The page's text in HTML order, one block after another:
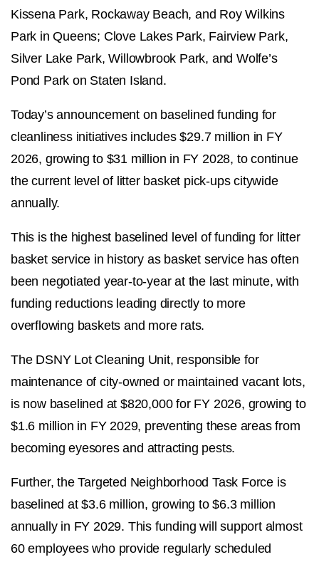
Kissena Park, Rockaway Beach, and Roy Wilkins
Park in Queens; Clove Lakes Park, Fairview Park,
Silver Lake Park, Willowbrook Park, and Wolfe’s
Pond Park on Staten Island.
Today’s announcement on baselined funding for
cleanliness initiatives includes $29.7 million in FY
2026, growing to $31 million in FY 2028, to continue
the current level of litter basket pick-ups citywide
annually.
This is the highest baselined level of funding for litter
basket service in history as basket service has often
been negotiated year-to-year at the last minute, with
funding reductions leading directly to more
overflowing baskets and more rats.
The DSNY Lot Cleaning Unit, responsible for
maintenance of city-owned or maintained vacant lots,
is now baselined at $820,000 for FY 2026, growing to
$1.6 million in FY 2029, preventing these areas from
becoming eyesores and attracting pests.
Further, the Targeted Neighborhood Task Force is
baselined at $3.6 million, growing to $6.3 million
annually in FY 2029. This funding will support almost
60 employees who provide regularly scheduled